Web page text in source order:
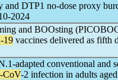
DTP1 no-dose proxy
2024
and BOOsting
19 vaccines delivered as fifth
adapted conventional and
CoV-2 infection in adults